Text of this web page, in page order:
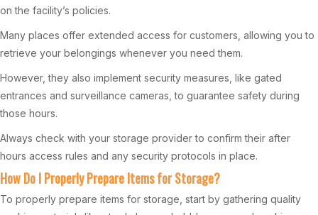
on the facility’s policies.
Many places offer extended access for customers, allowing you to
retrieve your belongings whenever you need them.
However, they also implement security measures, like gated
entrances and surveillance cameras, to guarantee safety during
those hours.
Always check with your storage provider to confirm their after
hours access rules and any security protocols in place.
How Do I Properly Prepare Items for Storage?
To properly prepare items for storage, start by gathering quality